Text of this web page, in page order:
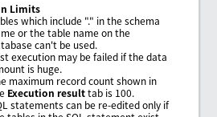
Limits
which include "." in the schema
or the table name on the
can't be used.
execution may be failed if the data
is huge.
maximum record count shown in
Execution resulttab is 100.
statements can be re-edited only if